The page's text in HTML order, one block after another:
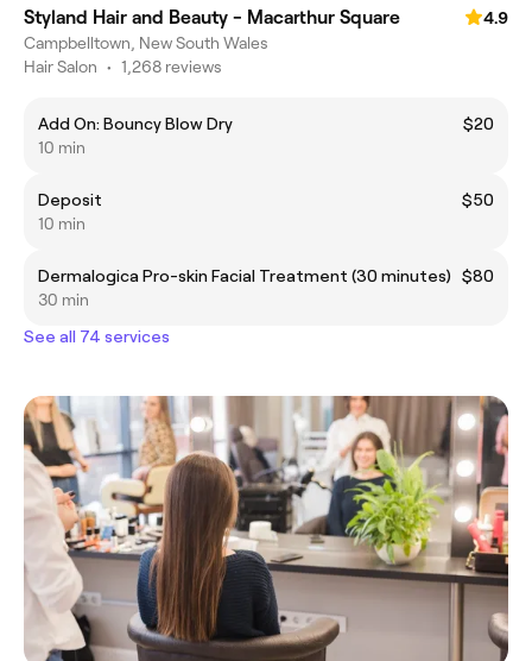
Styland Hair and Beauty - Macarthur Square
4.9
Campbelltown, New South Wales
Hair Salon • 1,268 reviews
Add On: Bouncy Blow Dry
$20
10 min
Deposit
$50
10 min
Dermalogica Pro-skin Facial Treatment (30 minutes)
$80
30 min
See all 74 services